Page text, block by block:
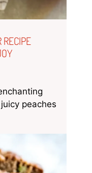
peaches